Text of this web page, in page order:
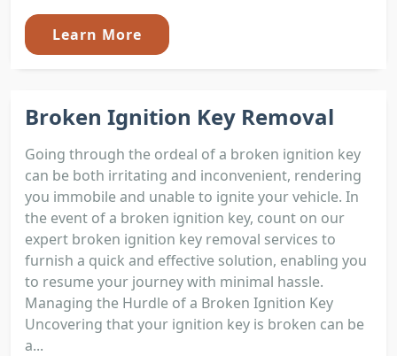
Learn More
Broken Ignition Key Removal
Going through the ordeal of a broken ignition key
can be both irritating and inconvenient, rendering
you immobile and unable to ignite your vehicle. In
the event of a broken ignition key, count on our
expert broken ignition key removal services to
furnish a quick and effective solution, enabling you
to resume your journey with minimal hassle.
Managing the Hurdle of a Broken Ignition Key
Uncovering that your ignition key is broken can be
a...